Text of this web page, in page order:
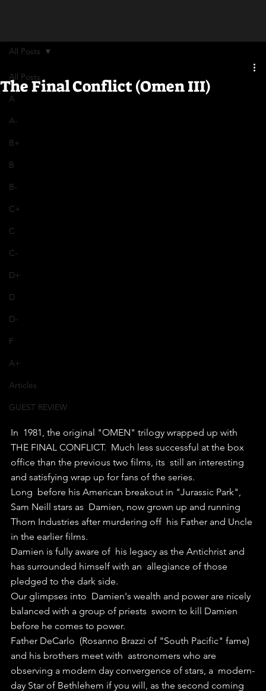
All Posts
A
A-
B+
B
B-
C+
C
C-
D+
D
D-
F
A+
Articles
GUEST REVIEW
All Posts
The Final Conflict (Omen III)
In  1981, the original "OMEN" trilogy wrapped up with
THE FINAL CONFLICT.  Much less successful at the box
office than the previous two films, its  still an interesting
and satisfying wrap up for fans of the series.
Long  before his American breakout in "Jurassic Park",
Sam Neill stars as  Damien, now grown up and running
Thorn Industries after murdering off  his Father and Uncle
in the earlier films.
Damien is fully aware of  his legacy as the Antichrist and
has surrounded himself with an  allegiance of those
pledged to the dark side.
Our glimpses into  Damien's wealth and power are nicely
balanced with a group of priests  sworn to kill Damien
before he comes to power.
Father DeCarlo  (Rosanno Brazzi of "South Pacific" fame)
and his brothers meet with  astronomers who are
observing a modern day convergence of stars, a  modern-
day Star of Bethlehem if you will, as the second coming